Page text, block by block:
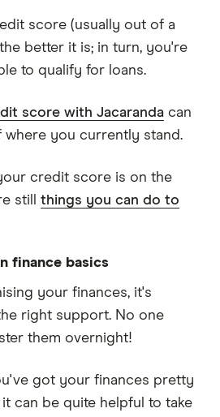
score (usually out of a
better it is; in turn, you're
to qualify for loans.
score with Jacaranda can
where you currently stand.
credit score is on the
still things you can do to
finance basics
your finances, it's
right support. No one
them overnight!
got your finances pretty
can be quite helpful to take